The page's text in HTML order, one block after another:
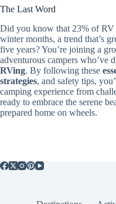
The Last Word
Did you know that 23% of RV
winter months, a trend that’s
five years? You’re joining a
adventurous campers who’ve
RVing. By following these
strategies, and safety tips,
camping experience from
ready to embrace the serene
prepared home on wheels.